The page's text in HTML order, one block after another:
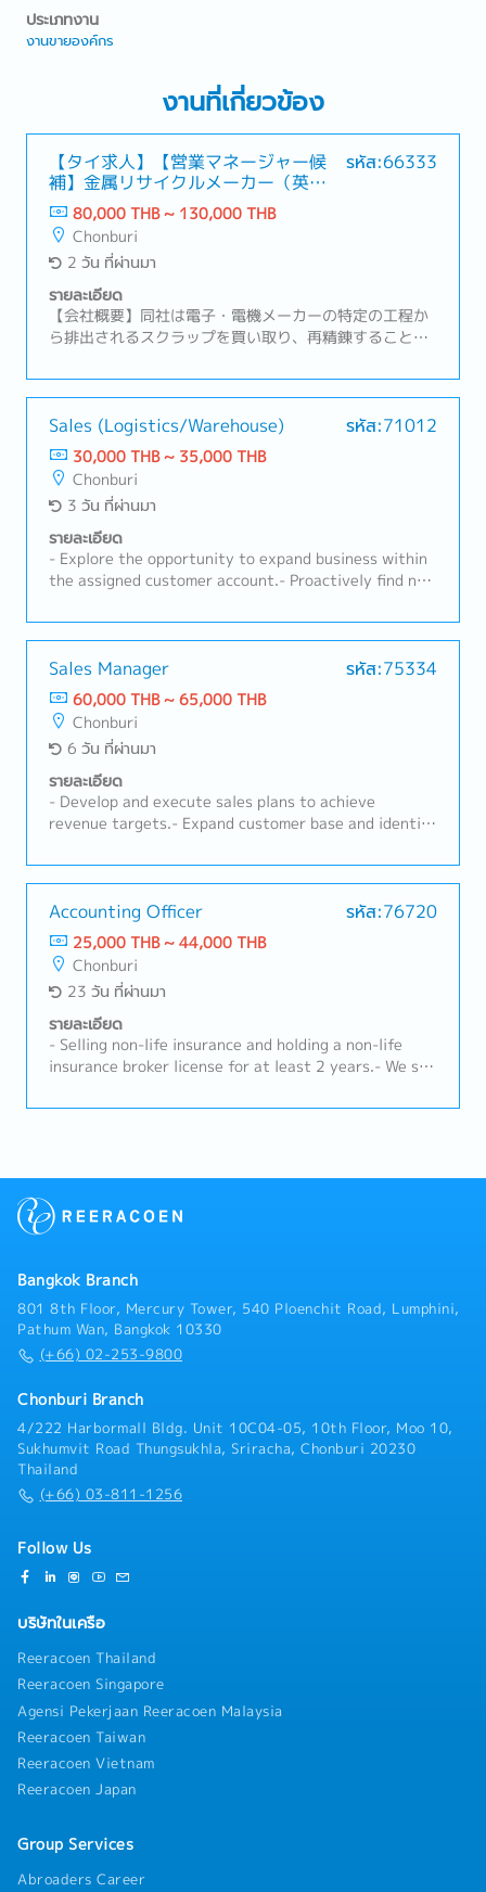
ประเภทงาน
งานขายองค์กร
งานที่เกี่ยวข้อง
【タイ求人】【営業マネージャー候
補】金属リサイクルメーカー（英語
や中国語が活かせる！）
รหัส:66333
80,000 THB ~ 130,000 THB
Chonburi
2 วัน ที่ผ่านมา
รายละเอียด
【会社概要】同社は電子・電機メーカーの特定の工程か
ら排出されるスクラップを買い取り、再精錬することで
内容】・営業組織の数字管理およびチームマネジメン
ト・拡販に向けた戦略や戦術の立案・顧客訪問、リレー
ションシップの構築および維持・新規顧客の開拓および
既存顧客のフォローアップ・タイ法人の経営陣への報告
および解決に向けての議論・必要に応じた本社へのレポ
ート作成
Sales (Logistics/Warehouse) รหัส:71012
30,000 THB ~ 35,000 THB
Chonburi
3 วัน ที่ผ่านมา
รายละเอียด
- Explore the opportunity to expand business within
the assigned customer account.- Proactively find new
Maintain and develop business relationship with
new/existing customers.- Conduct regular (weekly)
customer visits.- Perform sales activities and related
service products, i.e., customs brokerage, warehouse,
cross-border transportation, etc.- Prepare, handle
and submit quotations, rates, and inquiries.- Conduct
internal weekly/monthly meetings to instruct the
Operation Team on newly acquired business.- Prepare
weekly and monthly reports: opportunity pipeline
report, weekly planning report, sales visit report,
Follow up with customers on shipment status,
related documents, billing, claims, and other
requirements.- Monitor daily e-mails and business
requirements from internal and external parties.-
Other responsibilities as per management.
Sales Manager รหัส:75334
60,000 THB ~ 65,000 THB
Chonburi
6 วัน ที่ผ่านมา
รายละเอียด
- Develop and execute sales plans to achieve
revenue targets.- Expand customer base and identify
analysis and monitor market trends to develop
effective strategies.- Prepare sales forecasts and
action plans.- Provide on-site consultation and
technical support at farms.- Conduct product
demonstrations and training for customers.-
Troubleshoot and resolve urgent technical issues
promptly.- Coordinate with internal teams to ensure
effective product performance and customer
satisfaction.- Maintain and strengthen long-term
relationships with existing customers.- Organize
customers.- Ensure high levels of customer
sales documentation.
Accounting Officer รหัส:76720
25,000 THB ~ 44,000 THB
Chonburi
23 วัน ที่ผ่านมา
รายละเอียด
- Selling non-life insurance and holding a non-life
insurance broker license for at least 2 years.- We sell
batteries, both for cars and forklifts, to both new
Provide advice and guidance to customers regarding
manage existing customers to ensure their
Bangkok Branch
801 8th Floor, Mercury Tower, 540 Ploenchit Road, Lumphini,
Pathum Wan, Bangkok 10330
(+66) 02-253-9800
Chonburi Branch
4/222 Harbormall Bldg. Unit 10C04-05, 10th Floor, Moo 10,
Sukhumvit Road Thungsukhla, Sriracha, Chonburi 20230
Thailand
(+66) 03-811-1256
Follow Us
บริษัทในเครือ
Reeracoen Thailand
Reeracoen Singapore
Agensi Pekerjaan Reeracoen Malaysia
Reeracoen Taiwan
Reeracoen Vietnam
Reeracoen Japan
Group Services
Abroaders Career